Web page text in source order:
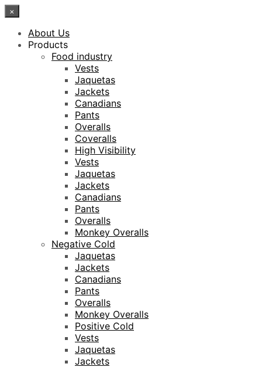
×
About Us
Products
Food industry
Vests
Jaquetas
Jackets
Canadians
Pants
Overalls
Coveralls
High Visibility
Vests
Jaquetas
Jackets
Canadians
Pants
Overalls
Monkey Overalls
Negative Cold
Jaquetas
Jackets
Canadians
Pants
Overalls
Monkey Overalls
Positive Cold
Vests
Jaquetas
Jackets